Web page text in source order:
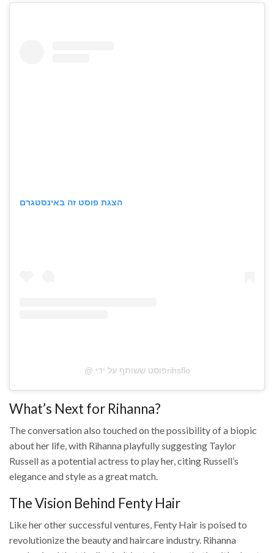
הצגת פוסט זה באינסטגרם
What’s Next for Rihanna?
The conversation also touched on the possibility of a biopic
about her life, with Rihanna playfully suggesting Taylor
Russell as a potential actress to play her, citing Russell’s
elegance and style as a great match.
The Vision Behind Fenty Hair
Like her other successful ventures, Fenty Hair is poised to
revolutionize the beauty and haircare industry. Rihanna